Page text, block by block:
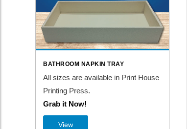
BATHROOM NAPKIN TRAY
All sizes are available in Print House
Printing Press.
Grab it Now!
View